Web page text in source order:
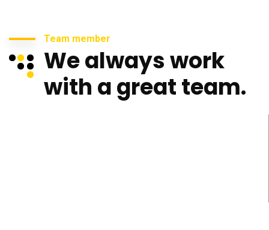
Team member
We always work
with a great team.